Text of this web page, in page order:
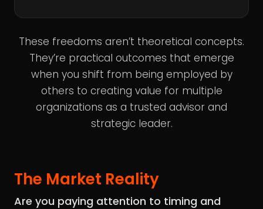
These freedoms aren’t theoretical concepts.
They’re practical outcomes that emerge
when you shift from being employed by
others to creating value for multiple
organizations as a trusted advisor and
strategic leader.
The Market Reality
Are you paying attention to timing and